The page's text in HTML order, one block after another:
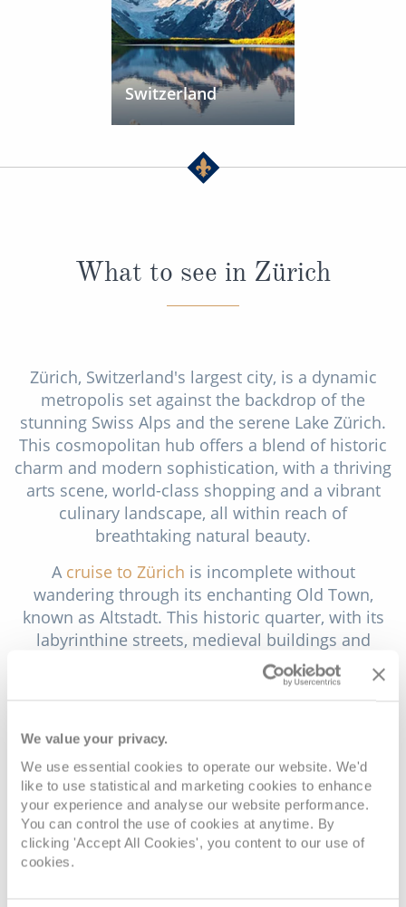
We value your privacy.
We use essential cookies to operate our website. We'd
like to use statistical and marketing cookies to enhance
your experience and analyse our website performance.
You can control the use of cookies at anytime. By
clicking 'Accept All Cookies', you content to our use of
cookies.
Switzerland
What to see in Zürich
Zürich, Switzerland's largest city, is a dynamic
metropolis set against the backdrop of the
stunning Swiss Alps and the serene Lake Zürich.
This cosmopolitan hub offers a blend of historic
charm and modern sophistication, with a thriving
arts scene, world-class shopping and a vibrant
culinary landscape, all within reach of
breathtaking natural beauty.
A cruise to Zürich is incomplete without
wandering through its enchanting Old Town,
known as Altstadt. This historic quarter, with its
labyrinthine streets, medieval buildings and
charming squares, exudes a timeless allure. Begin
your exploration at the Grossmünster, an iconic
from its towers, symbolising Zürich's rich history.
As you meander through cobblestone streets,
you'll encounter architectural gems like St. Peter's
Church, home to the largest clock face in Europe.
Don't miss the elegant Fraumünster Church,
renowned for its stained-glass windows designed
by the celebrated artist Marc Chagall.